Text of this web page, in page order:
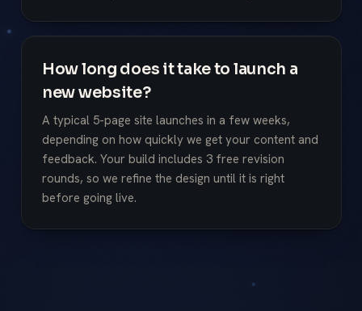
How long does it take to launch a
new website?
A typical 5-page site launches in a few weeks,
depending on how quickly we get your content and
feedback. Your build includes 3 free revision
rounds, so we refine the design until it is right
before going live.